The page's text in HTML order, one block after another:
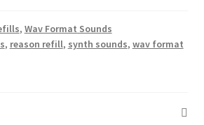
, Wav Format Sounds
, reason refill, synth sounds, wav format